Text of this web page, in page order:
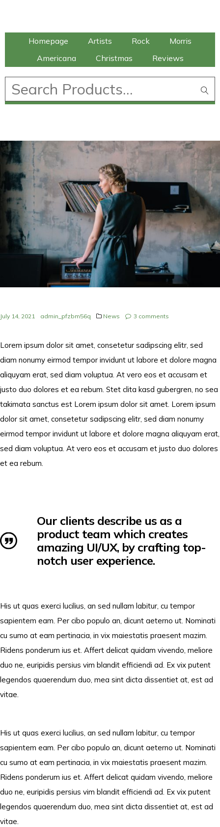
Homepage Artists Rock
Morris
Americana
Christmas Reviews
July 14, 2021 admin_pfzbm56q News 3 comments
Lorem ipsum dolor sit amet, consetetur sadipscing elitr, sed
diam nonumy eirmod tempor invidunt ut labore et dolore magna
aliquyam erat, sed diam voluptua. At vero eos et accusam et
justo duo dolores et ea rebum. Stet clita kasd gubergren, no sea
takimata sanctus est Lorem ipsum dolor sit amet. Lorem ipsum
dolor sit amet, consetetur sadipscing elitr, sed diam nonumy
eirmod tempor invidunt ut labore et dolore magna aliquyam erat,
sed diam voluptua. At vero eos et accusam et justo duo dolores
et ea rebum.
Our clients describe us as a
product team which creates
amazing UI/UX, by crafting top-
notch user experience.
His ut quas exerci lucilius, an sed nullam labitur, cu tempor
sapientem eam. Per cibo populo an, dicunt aeterno ut. Nominati
cu sumo at eam pertinacia, in vix maiestatis praesent mazim.
Ridens ponderum ius et. Affert delicat quidam vivendo, meliore
duo ne, euripidis persius vim blandit efficiendi ad. Ex vix putent
legendos quaerendum duo, mea sint dicta dissentiet at, est ad
vitae.
His ut quas exerci lucilius, an sed nullam labitur, cu tempor
sapientem eam. Per cibo populo an, dicunt aeterno ut. Nominati
cu sumo at eam pertinacia, in vix maiestatis praesent mazim.
Ridens ponderum ius et. Affert delicat quidam vivendo, meliore
duo ne, euripidis persius vim blandit efficiendi ad. Ex vix putent
legendos quaerendum duo, mea sint dicta dissentiet at, est ad
vitae.